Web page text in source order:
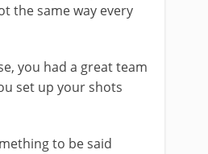
the same way every
you had a great team
set up your shots
to be said